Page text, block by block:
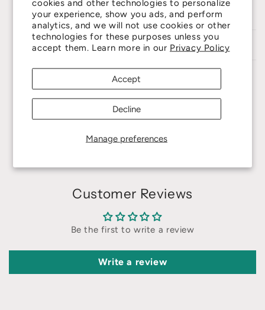
cookies and other technologies to personalize
your experience, show you ads, and perform
analytics, and we will not use cookies or other
technologies for these purposes unless you
accept them. Learn more in our Privacy Policy
Manage preferences
Accept
Decline
Producing Area : Nagano / Japan
Care Guide
Customer Reviews
Be the first to write a review
Write a review